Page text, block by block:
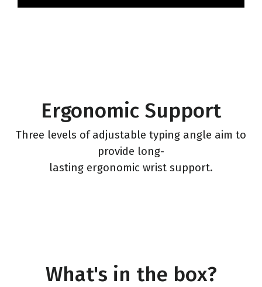
Ergonomic Support
Three levels of adjustable typing angle aim to
provide long-
lasting ergonomic wrist support.
What's in the box?